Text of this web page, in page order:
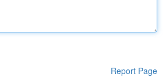
Report Page